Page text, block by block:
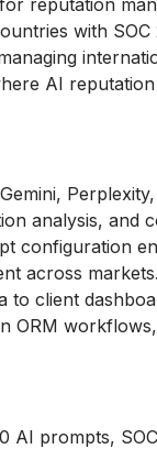
with SOC
AI reputation
analysis, and
configuration
across
to client
ORM
AI prompts,